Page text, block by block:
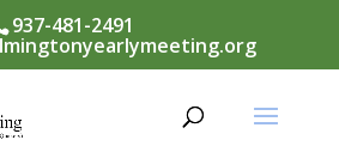
937-481-2491